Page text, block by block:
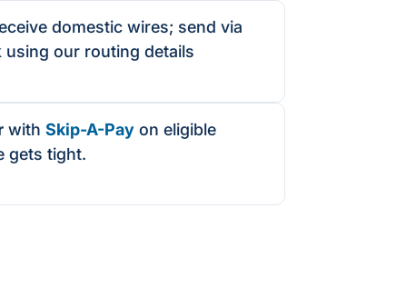
domestic wires; send via
using our routing details
with Skip-A-Pay on eligible
gets tight.